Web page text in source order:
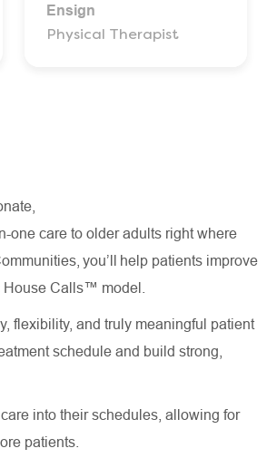
Ensign
Physical Therapist
one care to older adults right where
you’ll help patients improve
House Calls™ model.
flexibility, and truly meaningful patient
schedule and build strong,
into their schedules, allowing for
patients.